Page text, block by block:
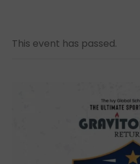
This event has passed.